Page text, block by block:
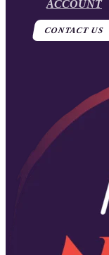
ACCOUNT
CONTACT US